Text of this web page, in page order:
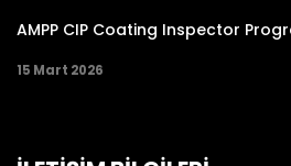
AMPP CIP Coating Inspector
15 Mart 2026